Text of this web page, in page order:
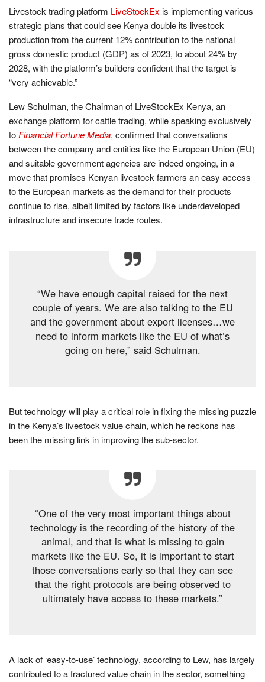
Livestock trading platform LiveStockEx is implementing various
strategic plans that could see Kenya double its livestock
production from the current 12% contribution to the national
gross domestic product (GDP) as of 2023, to about 24% by
2028, with the platform’s builders confident that the target is
“very achievable.”
Lew Schulman, the Chairman of LiveStockEx Kenya, an
exchange platform for cattle trading, while speaking exclusively
to Financial Fortune Media, confirmed that conversations
between the company and entities like the European Union (EU)
and suitable government agencies are indeed ongoing, in a
move that promises Kenyan livestock farmers an easy access
to the European markets as the demand for their products
continue to rise, albeit limited by factors like underdeveloped
infrastructure and insecure trade routes.
“We have enough capital raised for the next
couple of years. We are also talking to the EU
and the government about export licenses…we
need to inform markets like the EU of what’s
going on here,” said Schulman.
But technology will play a critical role in fixing the missing puzzle
in the Kenya’s livestock value chain, which he reckons has
been the missing link in improving the sub-sector.
“One of the very most important things about
technology is the recording of the history of the
animal, and that is what is missing to gain
markets like the EU. So, it is important to start
those conversations early so that they can see
that the right protocols are being observed to
ultimately have access to these markets.”
A lack of ‘easy-to-use’ technology, according to Lew, has largely
contributed to a fractured value chain in the sector, something